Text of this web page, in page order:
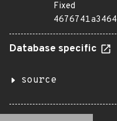
Fixed
Database specific
source